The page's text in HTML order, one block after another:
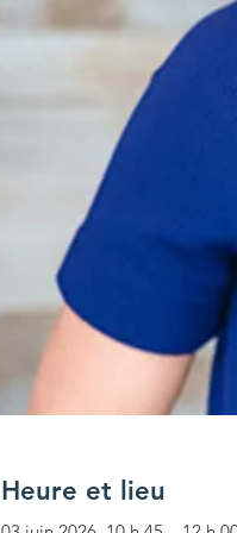
Heure et lieu